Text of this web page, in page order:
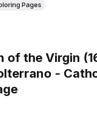
Pages
of the Virgin
-